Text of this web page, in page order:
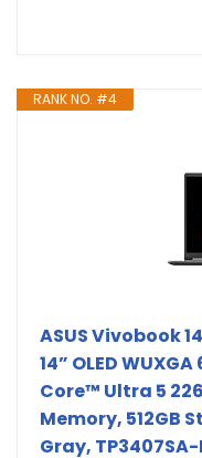
RANK NO. #4
ASUS Vivobook
14” OLED
Core™ Ultra 5
Memory, 512GB
Gray, TP3407SA-